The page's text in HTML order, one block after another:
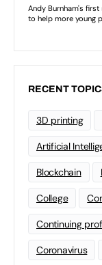
RECENT
3D printing
Artificial
Blockchain
College
Continuing
Coronavirus